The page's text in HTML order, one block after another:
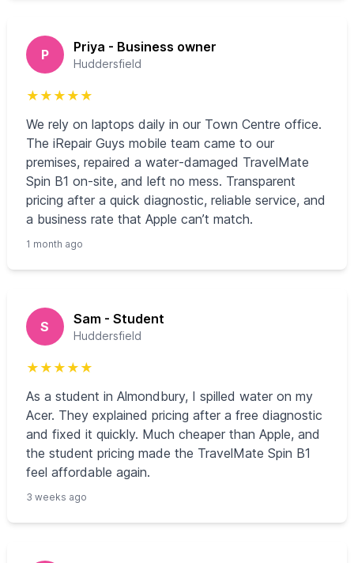
P Priya - Business owner
Huddersfield
★ ★ ★ ★ ★
We rely on laptops daily in our Town Centre office.
The iRepair Guys mobile team came to our
premises, repaired a water‑damaged TravelMate
Spin B1 on‑site, and left no mess. Transparent
pricing after a quick diagnostic, reliable service, and
a business rate that Apple can’t match.
1 month ago
S Sam - Student
Huddersfield
★ ★ ★ ★ ★
As a student in Almondbury, I spilled water on my
Acer. They explained pricing after a free diagnostic
and fixed it quickly. Much cheaper than Apple, and
the student pricing made the TravelMate Spin B1
feel affordable again.
3 weeks ago